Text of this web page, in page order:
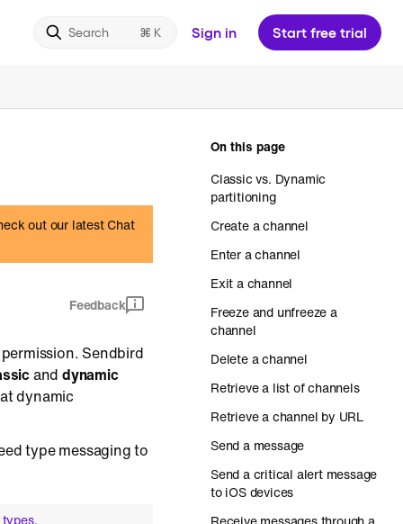
Search Sign in Start free trial
out our latest Chat
Feedback
Sendbird
anddynamic
dynamic
type messaging to
.
On this page
Classic vs. Dynamic
partitioning
Create a channel
Enter a channel
Exit a channel
Freeze and unfreeze a
channel
Delete a channel
Retrieve a list of channels
Retrieve a channel by URL
Send a message
Send a critical alert message
to iOS devices